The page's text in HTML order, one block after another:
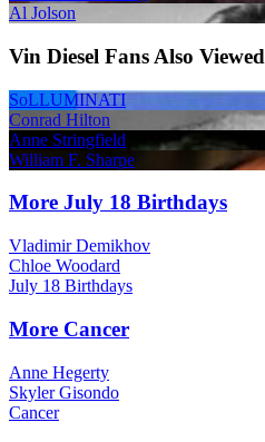
Al Jolson
Vin Diesel Fans Also Viewed
SoLLUMINATI
Conrad Hilton
Anne Stringfield
William F. Sharpe
More July 18 Birthdays
Vladimir Demikhov
Chloe Woodard
July 18 Birthdays
More Cancer
Anne Hegerty
Skyler Gisondo
Cancer